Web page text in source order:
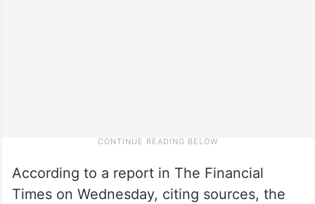
According to a report in The Financial
Times on Wednesday, citing sources, the